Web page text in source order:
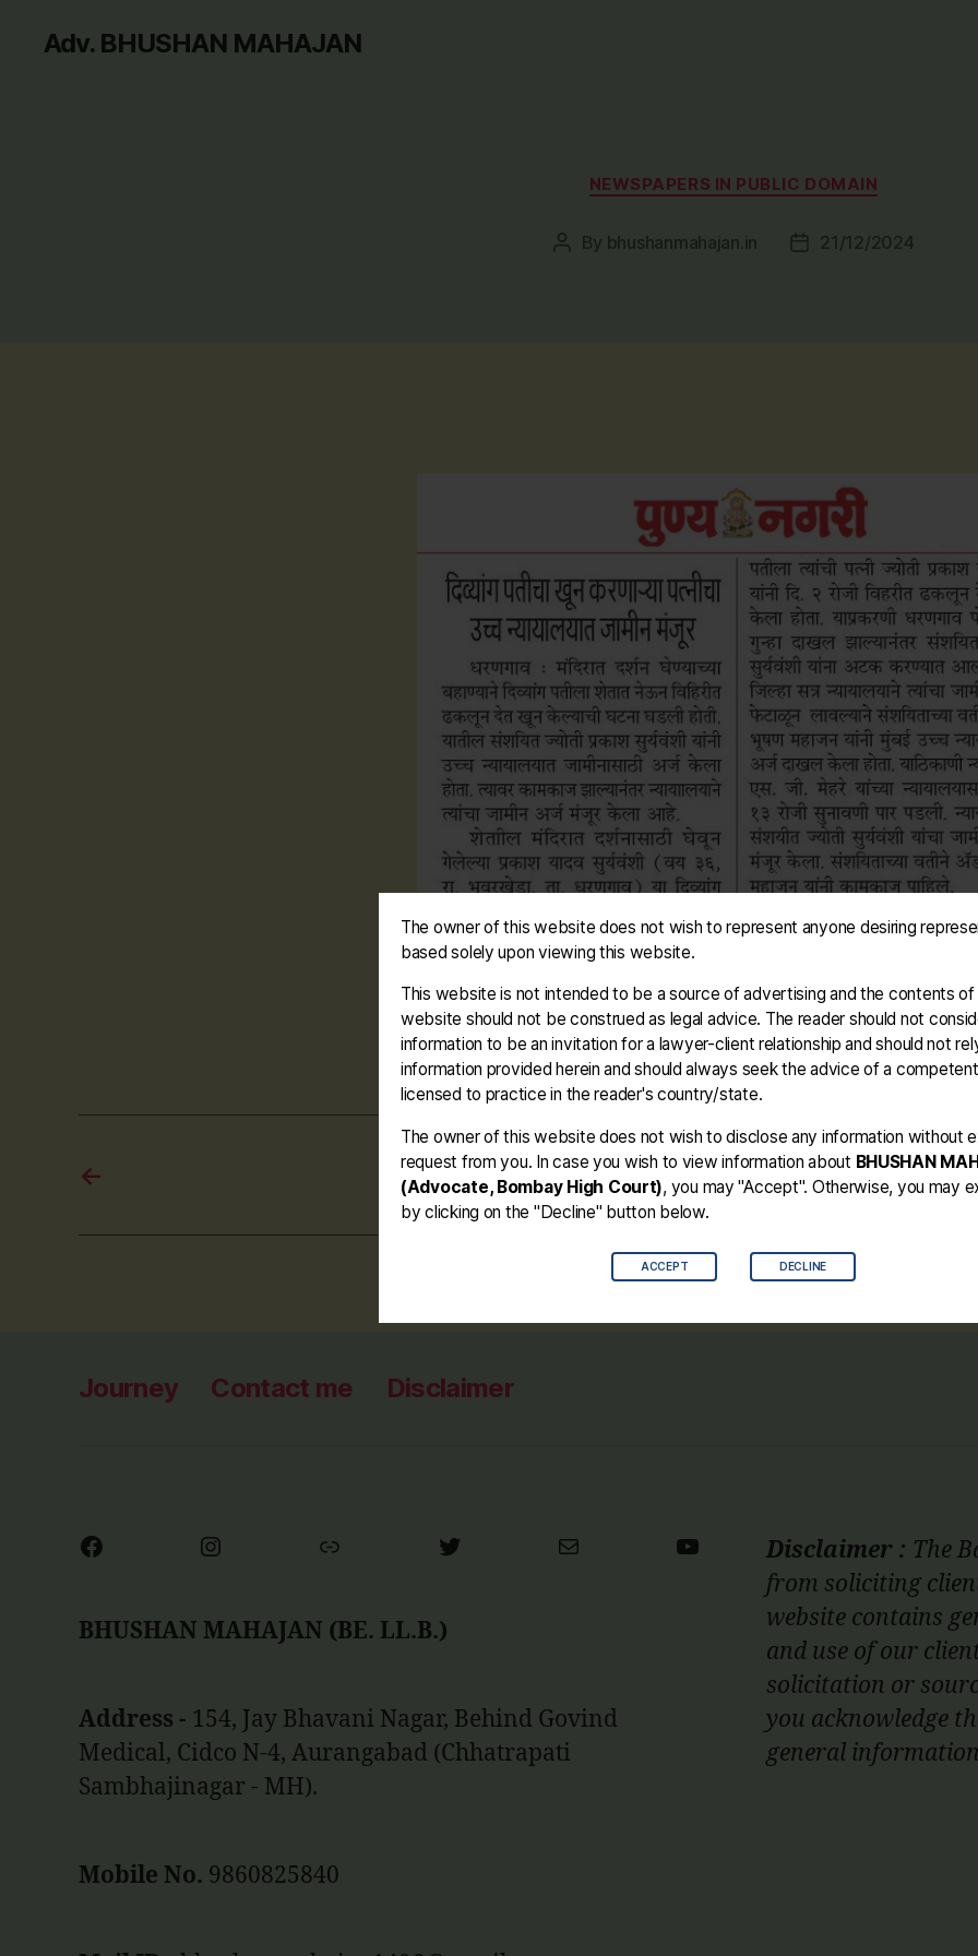
The owner of this website does not wish to represent anyone desiring
based solely upon viewing this website.
This website is not intended to be a source of advertising and the contents of
website should not be construed as legal advice. The reader should not
information to be an invitation for a lawyer-client relationship and should not
information provided herein and should always seek the advice of a
licensed to practice in the reader's country/state.
The owner of this website does not wish to disclose any information without
request from you. In case you wish to view information about BHUSHAN
(Advocate, Bombay High Court), you may "Accept". Otherwise, you may
by clicking on the "Decline" button below.
ACCEPT DECLINE
Adv. BHUSHAN MAHAJAN
Categories
NEWSPAPERS IN PUBLIC DOMAIN
Post
By bhushanmahajan.in
Post21/12/2024
Tags#murder #302 #bhushanmahajan #bail
←
Journey Contact me Disclaimer
Facebook Instagram Link Twitter Mail YouTube
BHUSHAN MAHAJAN (BE. LL.B.)
Address - 154, Jay Bhavani Nagar, Behind Govind
Medical, Cidco N-4, Aurangabad (Chhatrapati
Sambhajinagar - MH).
Mobile No. 9860825840
Disclaimer : The
from soliciting
website contains
and use of our
solicitation or
you acknowledge
general